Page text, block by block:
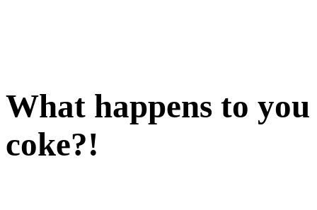
What happens to
coke?!